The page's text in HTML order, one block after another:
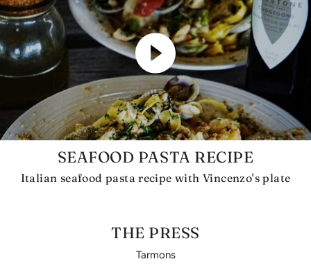
SEAFOOD PASTA RECIPE
Italian seafood pasta recipe with Vincenzo's plate
THE PRESS
Tarmons